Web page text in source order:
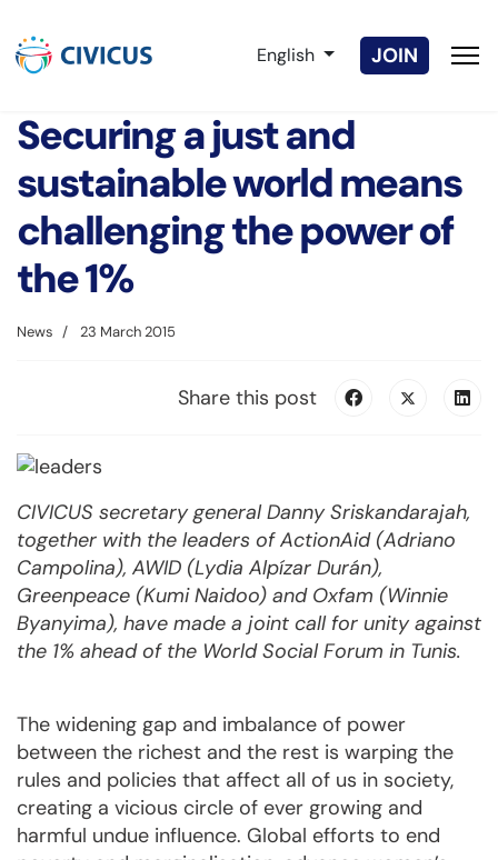
Select your language
English JOIN
Securing a just and
sustainable world means
challenging the power of
the 1%
News 23 March 2015
Share this post
CIVICUS secretary general Danny Sriskandarajah,
together with the leaders of ActionAid (Adriano
Campolina), AWID (Lydia Alpízar Durán),
Greenpeace (Kumi Naidoo) and Oxfam (Winnie
Byanyima), have made a joint call for unity against
the 1% ahead of the World Social Forum in Tunis.
The widening gap and imbalance of power
between the richest and the rest is warping the
rules and policies that affect all of us in society,
creating a vicious circle of ever growing and
harmful undue influence. Global efforts to end